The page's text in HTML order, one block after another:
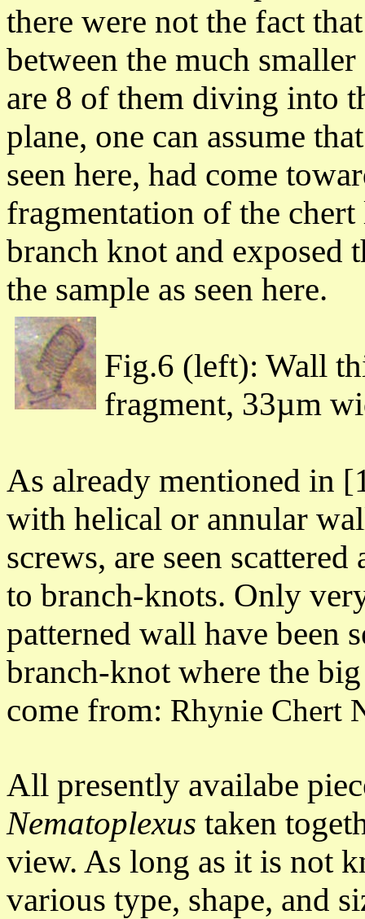
there were not the fact
between the much
are 8 of them diving into
plane, one can assume
seen here, had come
fragmentation of the
branch knot and exposed
the sample as seen here.
Fig.6 (left): Wall
fragment, 33µm
As already mentioned in
with helical or annular
screws, are seen
to branch-knots. Only
patterned wall have been
branch-knot where the
come from: Rhynie Chert
All presently availabe
Nematoplexus taken
view. As long as it is not
various type, shape, and